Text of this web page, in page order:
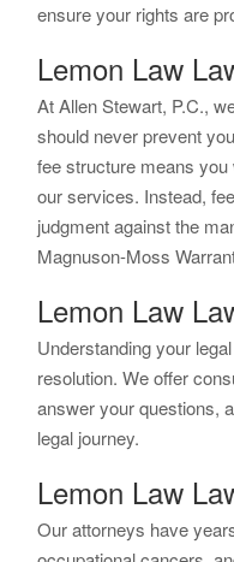
ensure your rights are
Lemon Law
At Allen Stewart, P.C.,
should never prevent
fee structure means
our services. Instead,
judgment against the
Magnuson-Moss
Lemon Law
Understanding your
resolution. We offer
answer your questions,
legal journey.
Lemon Law
Our attorneys have